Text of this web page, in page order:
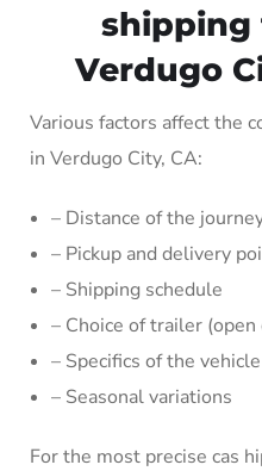
shipping
Verdugo
Various factors affect the
in Verdugo City, CA:
– Distance of the
– Pickup and delivery
– Shipping schedule
– Choice of trailer (open
– Specifics of the vehicle
– Seasonal variations
For the most precise cas